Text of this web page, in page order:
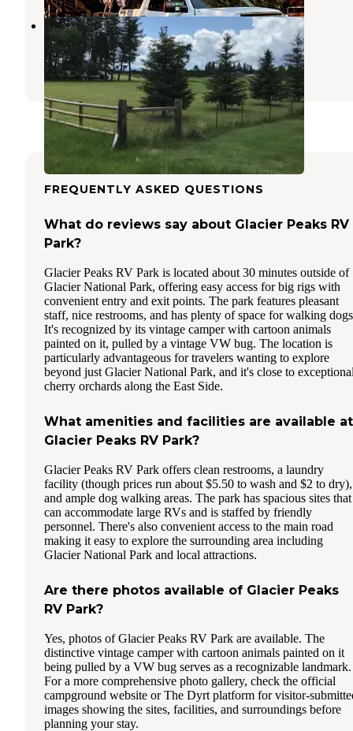
Ache-n-Acres
Columbia Falls,Montana
1 Review
12 Photos
FREQUENTLY ASKED QUESTIONS
What do reviews say about Glacier Peaks RV
Park?
Glacier Peaks RV Park is located about 30 minutes outside of
Glacier National Park, offering easy access for big rigs with
convenient entry and exit points. The park features pleasant
staff, nice restrooms, and has plenty of space for walking
It's recognized by its vintage camper with cartoon animals
painted on it, pulled by a vintage VW bug. The location is
particularly advantageous for travelers wanting to explore
beyond just Glacier National Park, and it's close to
cherry orchards along the East Side.
What amenities and facilities are available at
Glacier Peaks RV Park?
Glacier Peaks RV Park offers clean restrooms, a laundry
facility (though prices run about $5.50 to wash and $2 to dry),
and ample dog walking areas. The park has spacious sites that
can accommodate large RVs and is staffed by friendly
personnel. There's also convenient access to the main road
making it easy to explore the surrounding area including
Glacier National Park and local attractions.
Are there photos available of Glacier Peaks
RV Park?
Yes, photos of Glacier Peaks RV Park are available. The
distinctive vintage camper with cartoon animals painted on it
being pulled by a VW bug serves as a recognizable landmark.
For a more comprehensive photo gallery, check the official
campground website or The Dyrt platform for visitor-
images showing the sites, facilities, and surroundings before
planning your stay.